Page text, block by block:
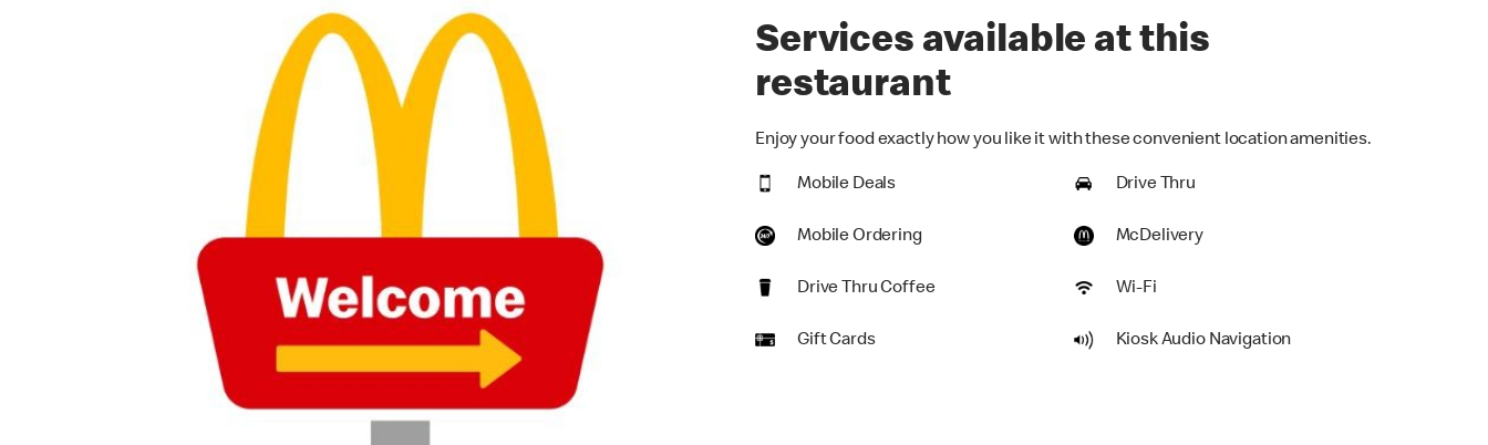
Services available at this
restaurant
Enjoy your food exactly how you like it with these convenient location amenities.
Mobile Deals Drive Thru
Mobile Ordering McDelivery
Drive Thru Coffee Wi-Fi
Gift Cards Kiosk Audio Navigation